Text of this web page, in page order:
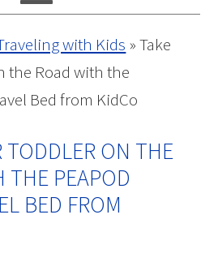
with Kids »Take
the Road with the
Bed from KidCo
TODDLER ON THE
THE PEAPOD
BED FROM